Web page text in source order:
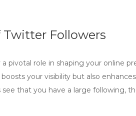
Followers
a pivotal role in shaping your online
your visibility but also
that you have a large following,